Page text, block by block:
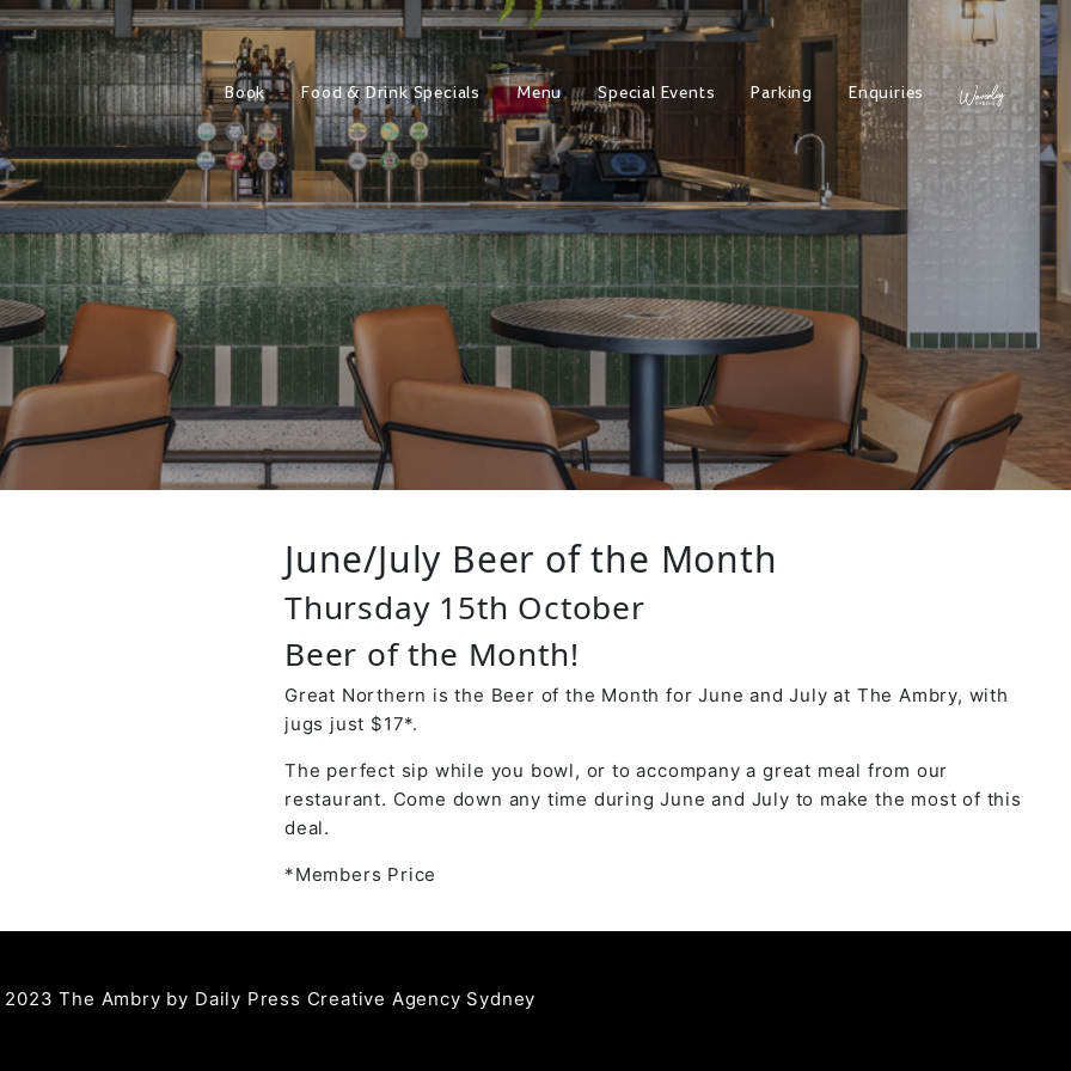
Book Food & Drink Specials Menu Special Events Parking Enquiries
June/July Beer of the Month
Thursday 15th October
Beer of the Month!
Great Northern is the Beer of the Month for June and July at The Ambry, with
jugs just $17*.
The perfect sip while you bowl, or to accompany a great meal from our
restaurant. Come down any time during June and July to make the most of this
deal.
*Members Price
The Ambry by Daily Press Creative Agency Sydney